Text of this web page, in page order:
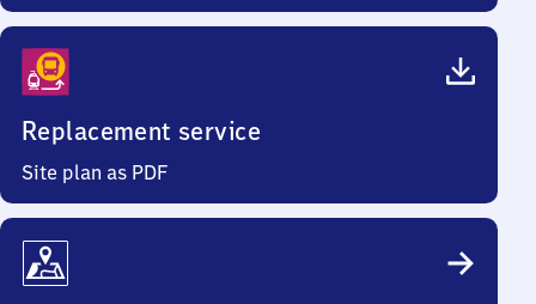
Replacement service
Site plan as PDF